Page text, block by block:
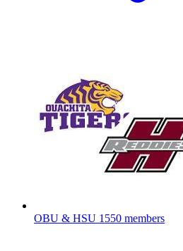
OBU & HSU 1550 members